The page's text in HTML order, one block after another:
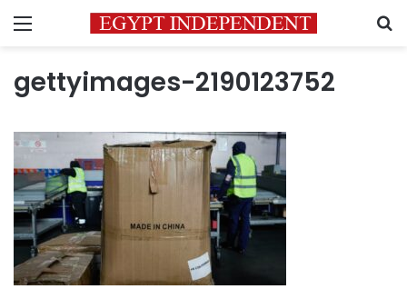
Menu
gettyimages-2190123752